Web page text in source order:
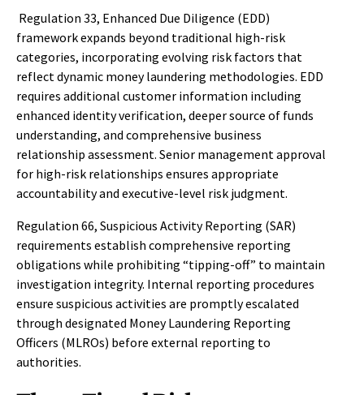
Regulation 33, Enhanced Due Diligence (EDD)
framework expands beyond traditional high-risk
categories, incorporating evolving risk factors that
reflect dynamic money laundering methodologies. EDD
requires additional customer information including
enhanced identity verification, deeper source of funds
understanding, and comprehensive business
relationship assessment. Senior management approval
for high-risk relationships ensures appropriate
accountability and executive-level risk judgment.
Regulation 66, Suspicious Activity Reporting (SAR)
requirements establish comprehensive reporting
obligations while prohibiting “tipping-off” to maintain
investigation integrity. Internal reporting procedures
ensure suspicious activities are promptly escalated
through designated Money Laundering Reporting
Officers (MLROs) before external reporting to
authorities.